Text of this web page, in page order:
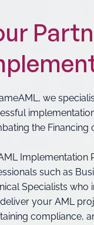
we
the Financing
Implementation
such as
Specialists who
your AML
compliance,